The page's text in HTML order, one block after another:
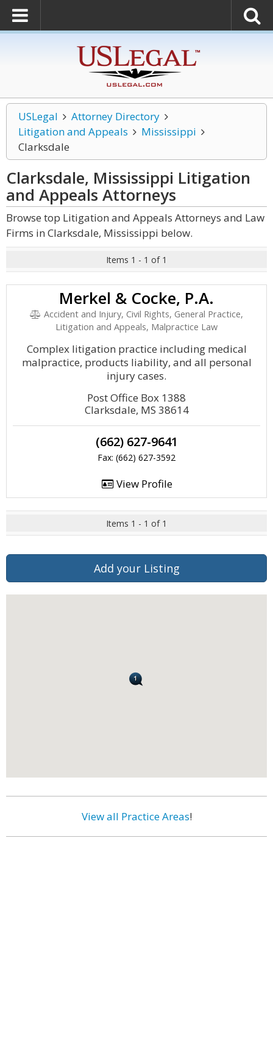
USLegal
Attorney Directory
Litigation and Appeals
Mississippi
Clarksdale
Clarksdale, Mississippi Litigation
and Appeals Attorneys
Browse top Litigation and Appeals Attorneys and Law
Firms in Clarksdale, Mississippi below.
Items 1 - 1 of 1
Merkel & Cocke, P.A.
Accident and Injury, Civil Rights, General Practice,
Litigation and Appeals, Malpractice Law
Complex litigation practice including medical
malpractice, products liability, and all personal
injury cases.
Post Office Box 1388
Clarksdale, MS 38614
(662) 627-9641
Fax: (662) 627-3592
View Profile
Items 1 - 1 of 1
Add your Listing
View all Practice Areas!